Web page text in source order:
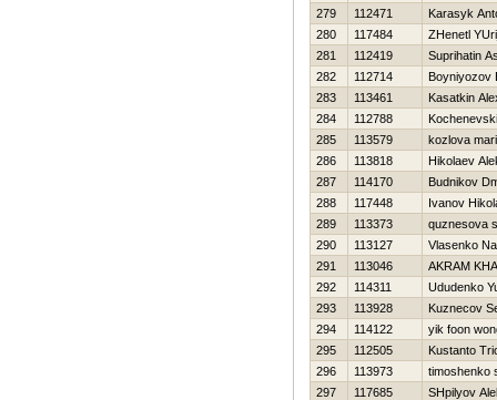
279
112471
Karasyk
280
117484
ZHenetl
281
112419
Suprihatin
282
112714
Boyniyozov
283
113461
Kasatkin
284
112788
285
113579
kozlova
286
113818
Нikolaev
287
114170
Budnikov
288
117448
Ivanov
289
113373
quznesova
290
113127
Vlasenko
291
113046
AKRAM
292
114311
Ududenko
293
113928
Kuznecov
294
114122
yik foon
295
112505
Kustanto
296
113973
timoshenko
297
117685
SHpilyov